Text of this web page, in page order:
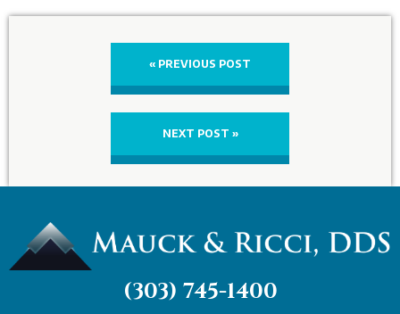
« PREVIOUS POST
NEXT POST »
(303) 745-1400